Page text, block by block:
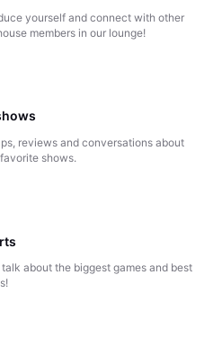
yourself and connect with other
members in our lounge!
reviews and conversations about
shows.
about the biggest games and best